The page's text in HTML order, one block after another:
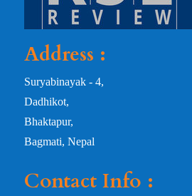
Address :
Suryabinayak - 4,
Dadhikot,
Bhaktapur,
Bagmati, Nepal
Contact Info :